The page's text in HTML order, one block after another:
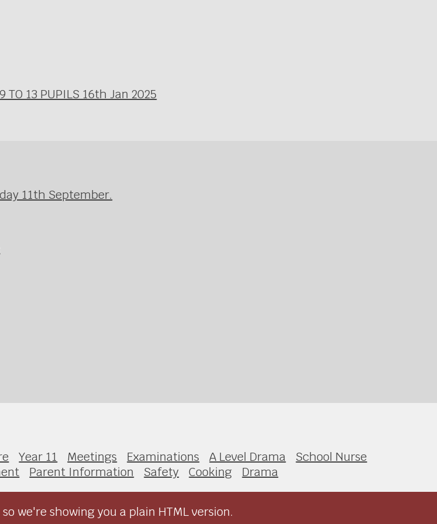
TO 13 PUPILS 16th Jan 2025
11th September.
Year 11 Meetings Examinations A Level Drama
School Nurse
Parent Information Safety Cooking Drama
we're showing you a plain HTML version.